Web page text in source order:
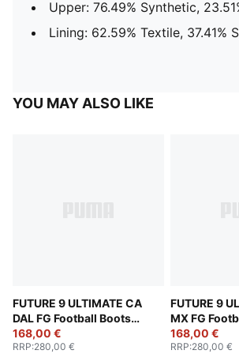
Upper: 76.49% Synthetic,
Lining: 62.59% Textile, 37.41%
YOU MAY ALSO LIKE
FUTURE 9 ULTIMATE CA
DAL FG Football Boots
Unisex
168,00 €
RRP:280,00 €
FUTURE 9
MX FG
Unisex
168,00 €
RRP:280,00 €